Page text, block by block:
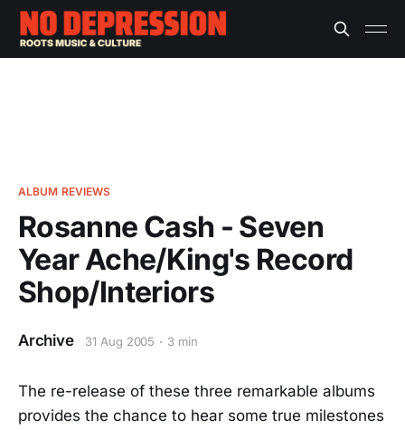
ALBUM REVIEWS
Rosanne Cash - Seven
Year Ache/King's Record
Shop/Interiors
Archive 31 Aug 2005 3 min
The re-release of these three remarkable albums
provides the chance to hear some true milestones